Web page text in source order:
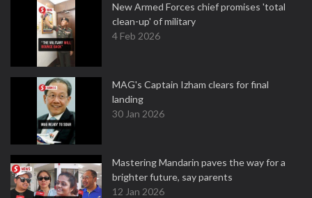
New Armed Forces chief promises 'total
clean-up' of military
4 Feb 2026
MAG's Captain Izham clears for final
landing
30 Jan 2026
Mastering Mandarin paves the way for a
brighter future, say parents
12 Jan 2026